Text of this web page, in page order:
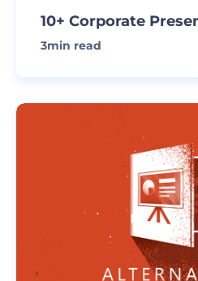
10+ Corporate
3min read